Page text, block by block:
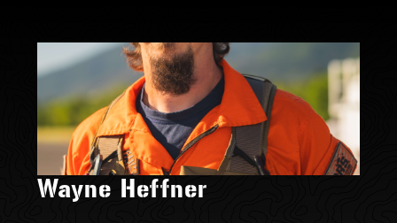
Wayne Heffner